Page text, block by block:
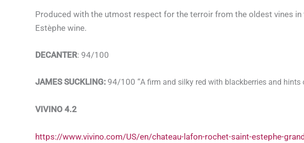
Produced with the utmost respect for the terroir from the oldest vines
Estèphe wine.
DECANTER: 94/100
JAMES SUCKLING: 94/100 “A firm and silky red with blackberries and
VIVINO 4.2
https://www.vivino.com/US/en/chateau-lafon-rochet-saint-estephe-